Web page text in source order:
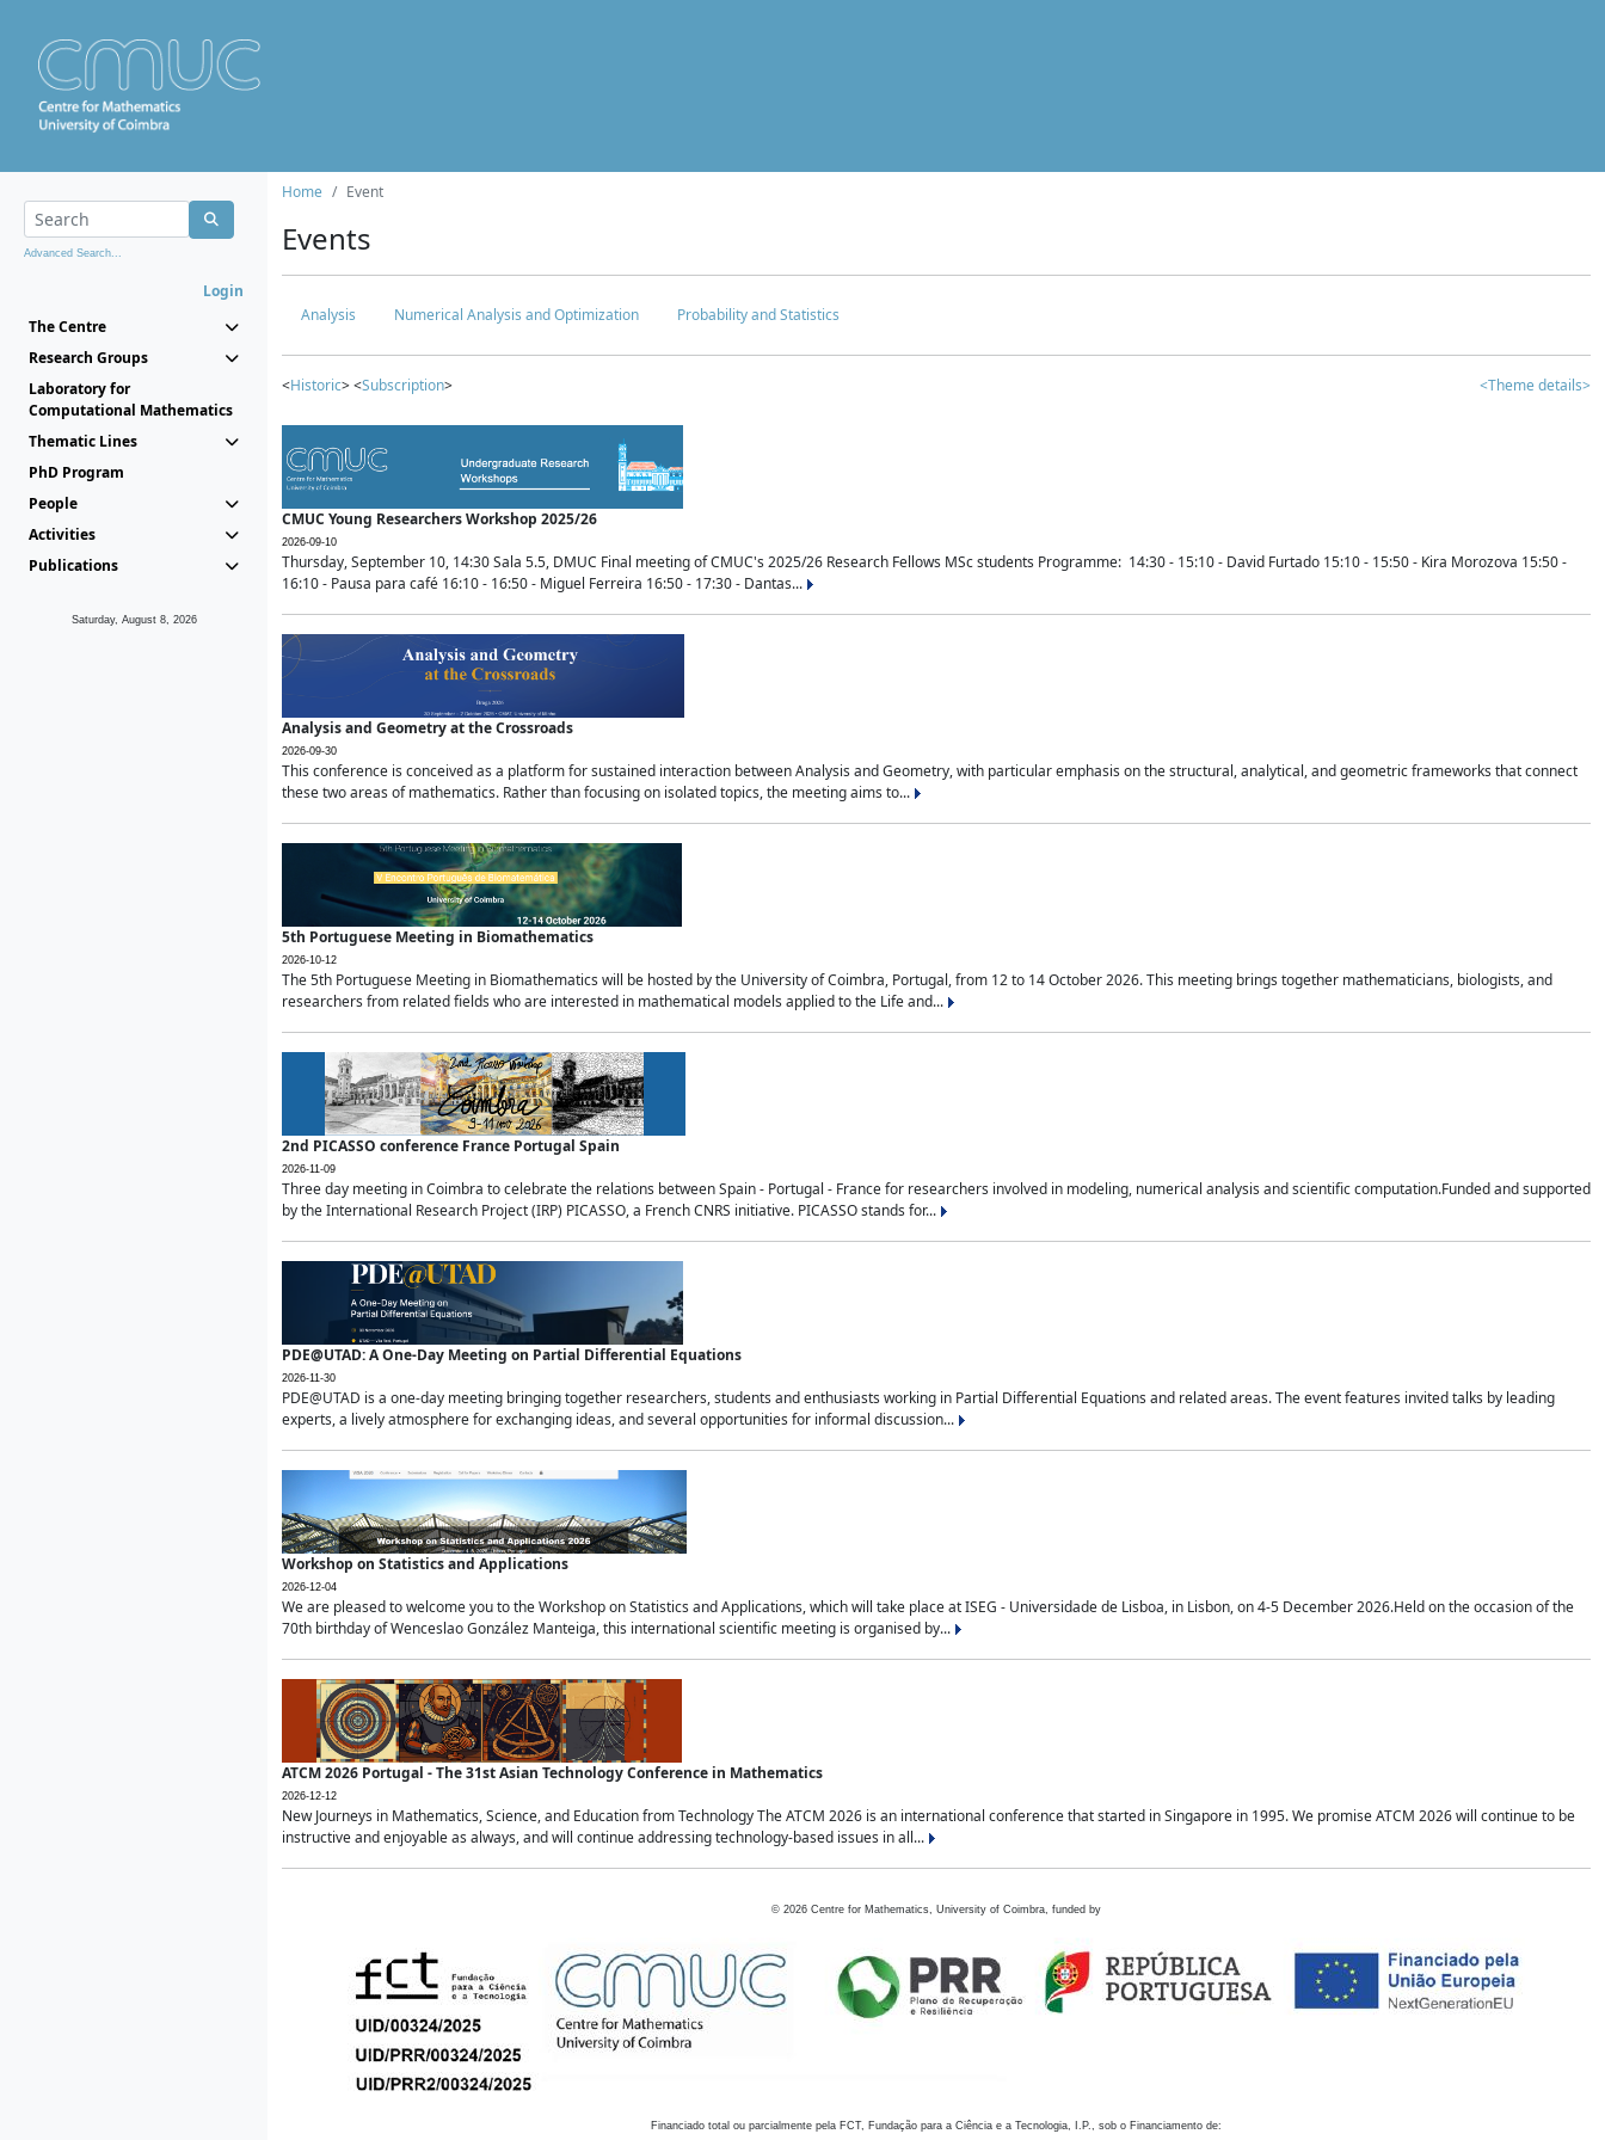
Advanced Search...
Login
The Centre
Research Groups
Laboratory for
Computational Mathematics
Thematic Lines
PhD Program
People
Activities
Publications
Saturday, August 8, 2026
Home Event
Events
Analysis Numerical Analysis and Optimization Probability and Statistics
<Historic> <Subscription> <Theme details>
CMUC Young Researchers Workshop 2025/26
2026-09-10
Thursday, September 10, 14:30 Sala 5.5, DMUC Final meeting of CMUC's 2025/26 Research Fellows MSc students Programme: 14:30 - 15:10 - David Furtado 15:10 - 15:50 - Kira Morozova 15:50 -
16:10 - Pausa para café 16:10 - 16:50 - Miguel Ferreira 16:50 - 17:30 - Dantas...
Analysis and Geometry at the Crossroads
2026-09-30
This conference is conceived as a platform for sustained interaction between Analysis and Geometry, with particular emphasis on the structural, analytical, and geometric frameworks that connect
these two areas of mathematics. Rather than focusing on isolated topics, the meeting aims to...
5th Portuguese Meeting in Biomathematics
2026-10-12
The 5th Portuguese Meeting in Biomathematics will be hosted by the University of Coimbra, Portugal, from 12 to 14 October 2026. This meeting brings together mathematicians, biologists, and
researchers from related fields who are interested in mathematical models applied to the Life and...
2nd PICASSO conference France Portugal Spain
2026-11-09
Three day meeting in Coimbra to celebrate the relations between Spain - Portugal - France for researchers involved in modeling, numerical analysis and scientific computation.Funded and supported
by the International Research Project (IRP) PICASSO, a French CNRS initiative. PICASSO stands for...
PDE@UTAD: A One-Day Meeting on Partial Differential Equations
2026-11-30
PDE@UTAD is a one-day meeting bringing together researchers, students and enthusiasts working in Partial Differential Equations and related areas. The event features invited talks by leading
experts, a lively atmosphere for exchanging ideas, and several opportunities for informal discussion...
Workshop on Statistics and Applications
2026-12-04
We are pleased to welcome you to the Workshop on Statistics and Applications, which will take place at ISEG - Universidade de Lisboa, in Lisbon, on 4-5 December 2026.Held on the occasion of the
70th birthday of Wenceslao González Manteiga, this international scientific meeting is organised by...
ATCM 2026 Portugal - The 31st Asian Technology Conference in Mathematics
2026-12-12
New Journeys in Mathematics, Science, and Education from Technology The ATCM 2026 is an international conference that started in Singapore in 1995. We promise ATCM 2026 will continue to be
instructive and enjoyable as always, and will continue addressing technology-based issues in all...
© 2026 Centre for Mathematics, University of Coimbra, funded by
Financiado total ou parcialmente pela FCT, Fundação para a Ciência e a Tecnologia, I.P., sob o Financiamento de: